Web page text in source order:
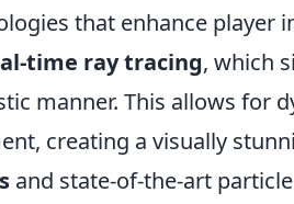
that enhance player
time ray tracing, which
manner. This allows for
creating a visually
and state-of-the-art